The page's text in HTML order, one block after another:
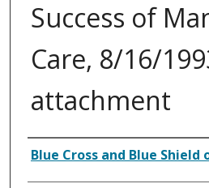
Success of
Care, 8/16/
attachment
Authors
Blue Cross and Blue Shield